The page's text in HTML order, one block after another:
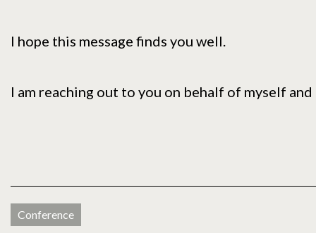
I hope this message finds you well.
I am reaching out to you on behalf of myself and
Conference